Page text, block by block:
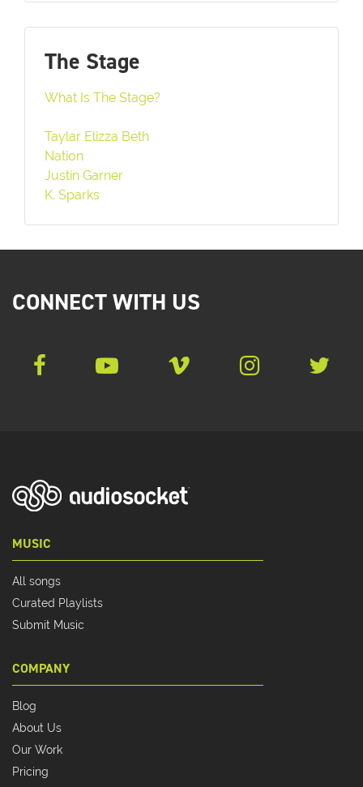
The Stage
What Is The Stage?
Taylar Elizza Beth
Nation
Justin Garner
K. Sparks
CONNECT WITH US
MUSIC
All songs
Curated Playlists
Submit Music
COMPANY
Blog
About Us
Our Work
Pricing